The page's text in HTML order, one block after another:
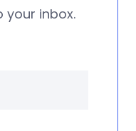
your inbox.